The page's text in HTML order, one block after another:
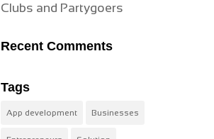
Clubs and Partygoers
Recent Comments
Tags
App development Businesses